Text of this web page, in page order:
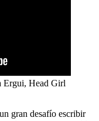
Ergui, Head Girl
gran desafío escribir